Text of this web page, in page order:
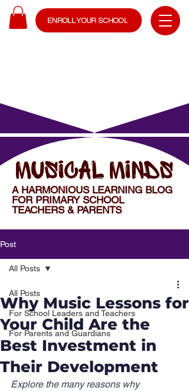
ENROLL YOUR SCHOOL
MUSICAL MINDS
A HARMONIOUS LEARNING BLOG
FOR PRIMARY SCHOOL
TEACHERS & PARENTS
Post
All Posts
For School Leaders and Teachers
For Parents and Guardians
All Posts
Why Music Lessons for
Your Child Are the
Best Investment in
Their Development
Explore the many reasons why